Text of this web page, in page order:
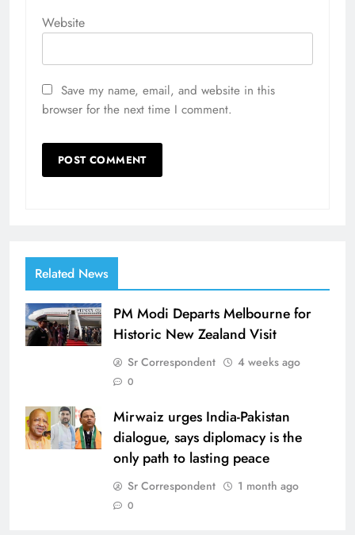
Website
Save my name, email, and website in this
browser for the next time I comment.
Related News
PM Modi Departs Melbourne for
Historic New Zealand Visit
Sr Correspondent 4 weeks ago
0
Mirwaiz urges India-Pakistan
dialogue, says diplomacy is the
only path to lasting peace
Sr Correspondent 1 month ago
0